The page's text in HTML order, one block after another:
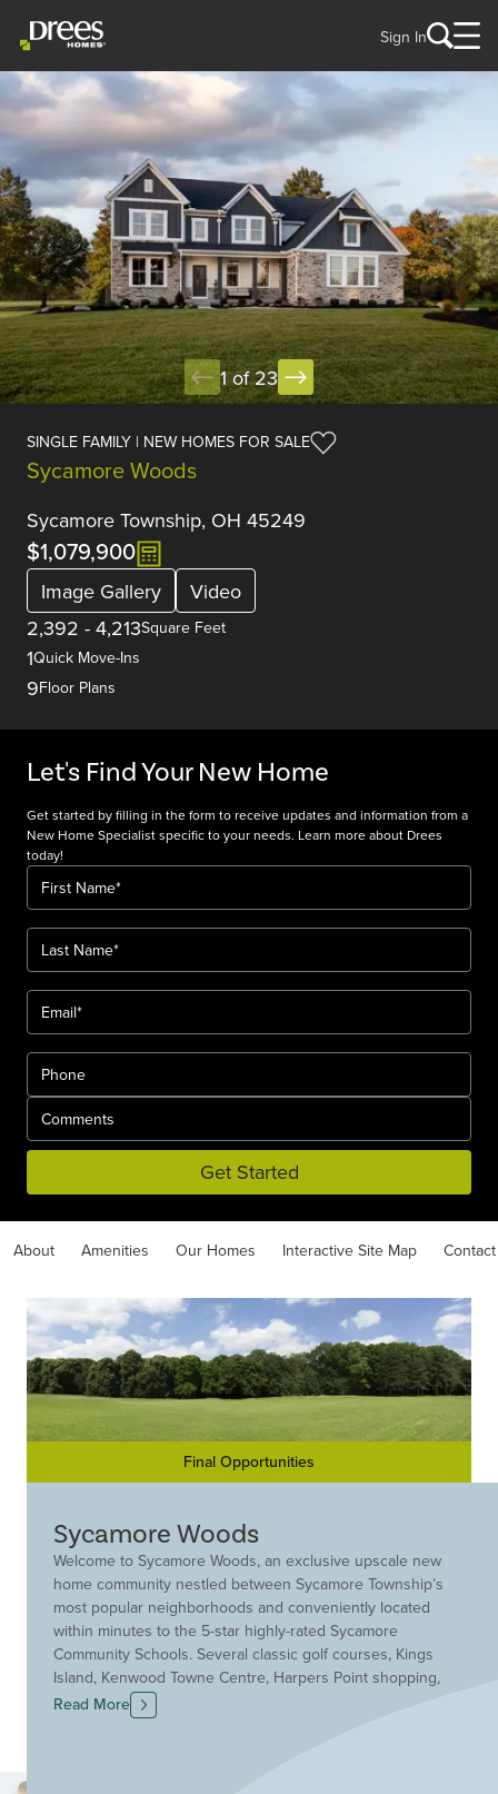
Sign In
1 of 23
SINGLE FAMILY | NEW HOMES FOR SALE
Sycamore Woods
Sycamore Township, OH 45249
$1,079,900
Image Gallery
Video
2,392 - 4,213Square Feet
1Quick Move-Ins
9Floor Plans
Let's Find Your New Home
Get started by filling in the form to receive updates and information from a
New Home Specialist specific to your needs. Learn more about Drees
today!
Get Started
About Amenities Our Homes Interactive Site Map
Final Opportunities
Sycamore Woods
Welcome to Sycamore Woods, an exclusive upscale new
home community nestled between Sycamore Township’s
most popular neighborhoods and conveniently located
within minutes to the 5-star highly-rated Sycamore
Community Schools. Several classic golf courses, Kings
Island, Kenwood Towne Centre, Harpers Point shopping,
and major highways are within easy access to the
community. Several parks and sports complexes are
Read More